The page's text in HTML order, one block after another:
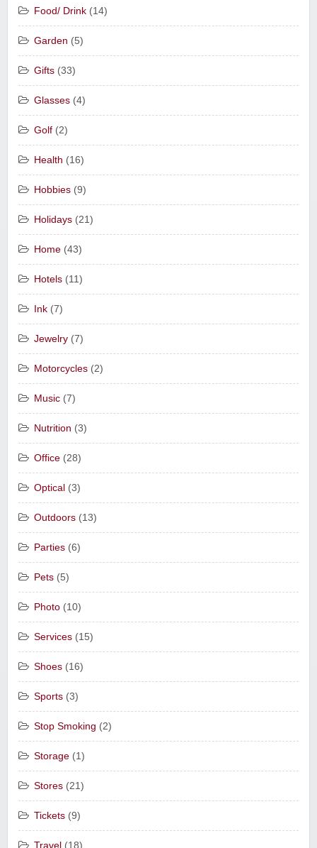
Food/ Drink (14)
Garden (5)
Gifts (33)
Glasses (4)
Golf (2)
Health (16)
Hobbies (9)
Holidays (21)
Home (43)
Hotels (11)
Ink (7)
Jewelry (7)
Motorcycles (2)
Music (7)
Nutrition (3)
Office (28)
Optical (3)
Outdoors (13)
Parties (6)
Pets (5)
Photo (10)
Services (15)
Shoes (16)
Sports (3)
Stop Smoking (2)
Storage (1)
Stores (21)
Tickets (9)
Travel (18)